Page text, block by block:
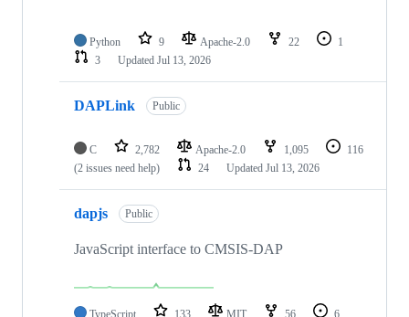
Python 9 Apache-2.0 22
1
3
Updated Jul 13, 2026
DAPLink Public
C 2,782 Apache-2.0 1,095
116
(2 issues need help)
24 Updated Jul 13, 2026
dapjs Public
JavaScript interface to CMSIS-DAP
TypeScript 133 MIT 56
6